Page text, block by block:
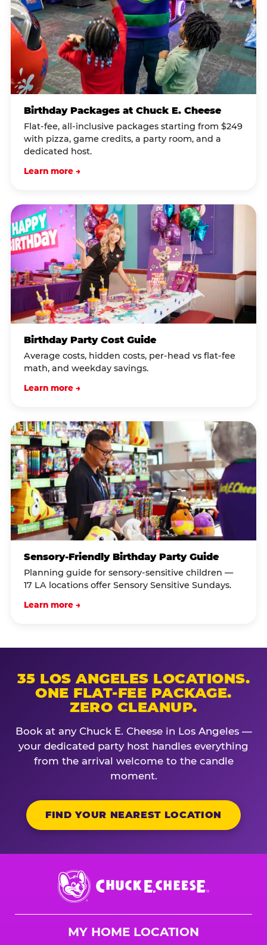
Birthday Packages at Chuck E. Cheese
Flat-fee, all-inclusive packages starting from $249
with pizza, game credits, a party room, and a
dedicated host.
Learn more →
Birthday Party Cost Guide
Average costs, hidden costs, per-head vs flat-fee
math, and weekday savings.
Learn more →
Sensory-Friendly Birthday Party Guide
Planning guide for sensory-sensitive children —
17 LA locations offer Sensory Sensitive Sundays.
Learn more →
35 LOS ANGELES LOCATIONS.
ONE FLAT-FEE PACKAGE.
ZERO CLEANUP.
Book at any Chuck E. Cheese in Los Angeles —
your dedicated party host handles everything
from the arrival welcome to the candle
moment.
FIND YOUR NEAREST LOCATION
Chuck
E.
Cheese
MY HOME LOCATION